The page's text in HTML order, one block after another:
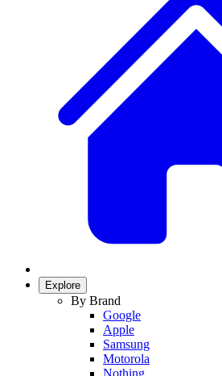
Explore
By Brand
Google
Apple
Samsung
Motorola
Nothing